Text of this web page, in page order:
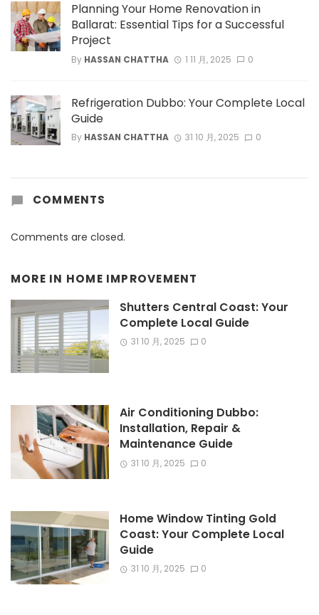
Planning Your Home Renovation in
Ballarat: Essential Tips for a Successful
Project
By HASSAN CHATTHA 1 11 月, 2025 0
Refrigeration Dubbo: Your Complete Local
Guide
By HASSAN CHATTHA 31 10 月, 2025 0
COMMENTS
Comments are closed.
MORE IN HOME IMPROVEMENT
Shutters Central Coast: Your
Complete Local Guide
31 10 月, 2025 0
Air Conditioning Dubbo:
Installation, Repair &
Maintenance Guide
31 10 月, 2025 0
Home Window Tinting Gold
Coast: Your Complete Local
Guide
31 10 月, 2025 0